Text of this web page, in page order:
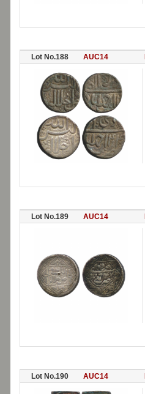
Lot No.188 AUC14
Lot No.189 AUC14
Lot No.190 AUC14